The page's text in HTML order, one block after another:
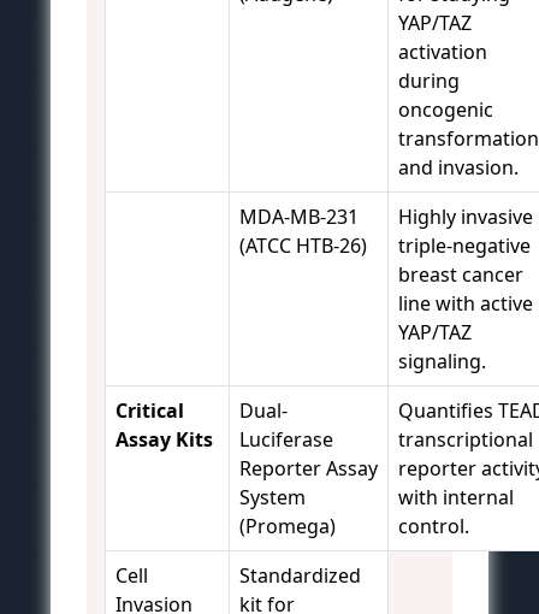
YAP/TAZ
activation
during
oncogenic
transformation
and invasion.
MDA-MB-231
(ATCC HTB-26)
Highly invasive
triple-negative
breast cancer
line with active
YAP/TAZ
signaling.
Critical
Assay Kits
Dual-
Luciferase
Reporter Assay
System
(Promega)
Quantifies
transcriptional
reporter
with internal
control.
Cell
Invasion
Standardized
kit for